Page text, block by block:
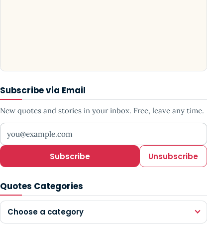
Subscribe via Email
New quotes and stories in your inbox. Free, leave any time.
Your email address
Subscribe Unsubscribe
Quotes Categories
Choose a category